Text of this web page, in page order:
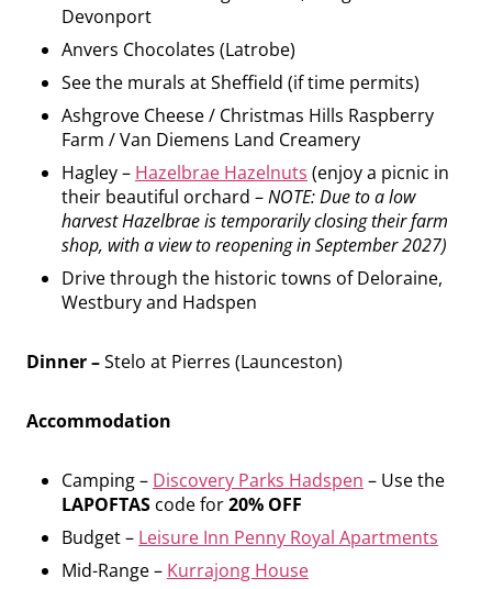
Devonport
Anvers Chocolates (Latrobe)
See the murals at Sheffield (if time permits)
Ashgrove Cheese / Christmas Hills Raspberry
Farm / Van Diemens Land Creamery
Hagley – Hazelbrae Hazelnuts (enjoy a picnic in
their beautiful orchard –NOTE: Due to a low
harvest Hazelbrae is temporarily closing their farm
shop, with a view to reopening in September 2027)
Drive through the historic towns of Deloraine,
Westbury and Hadspen
Dinner –Stelo at Pierres (Launceston)
Accommodation
Camping – Discovery Parks Hadspen – Use the
LAPOFTAS code for20% OFF
Budget – Leisure Inn Penny Royal Apartments
Mid-Range – Kurrajong House